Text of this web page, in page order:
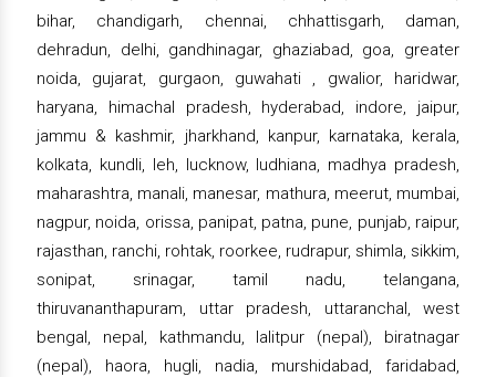
bihar, chandigarh, chennai, chhattisgarh, daman,
dehradun, delhi, gandhinagar, ghaziabad, goa, greater
noida, gujarat, gurgaon, guwahati , gwalior, haridwar,
haryana, himachal pradesh, hyderabad, indore, jaipur,
jammu & kashmir, jharkhand, kanpur, karnataka, kerala,
kolkata, kundli, leh, lucknow, ludhiana, madhya pradesh,
maharashtra, manali, manesar, mathura, meerut, mumbai,
nagpur, noida, orissa, panipat, patna, pune, punjab, raipur,
rajasthan, ranchi, rohtak, roorkee, rudrapur, shimla, sikkim,
sonipat, srinagar, tamil nadu, telangana,
thiruvananthapuram, uttar pradesh, uttaranchal, west
bengal, nepal, kathmandu, lalitpur (nepal), biratnagar
(nepal), haora, hugli, nadia, murshidabad, faridabad,